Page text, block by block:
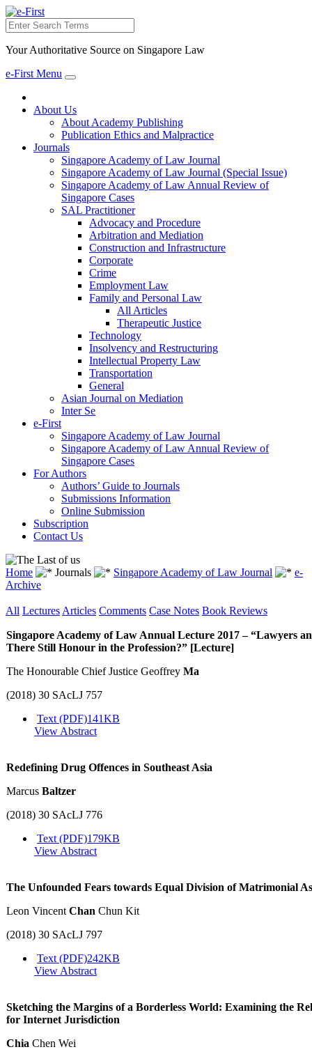
Search
Your Authoritative Source on Singapore Law
e-First Menu
Toggle
About Us
About Academy Publishing
Publication Ethics and Malpractice
Journals
Singapore Academy of Law Journal
Singapore Academy of Law Journal (Special Issue)
Singapore Academy of Law Annual Review of
Singapore Cases
SAL Practitioner
Advocacy and Procedure
Arbitration and Mediation
Construction and Infrastructure
Corporate
Crime
Employment Law
Family and Personal Law
All Articles
Therapeutic Justice
Technology
Insolvency and Restructuring
Intellectual Property Law
Transportation
General
Asian Journal on Mediation
Inter Se
e-First
Singapore Academy of Law Journal
Singapore Academy of Law Annual Review of
Singapore Cases
For Authors
Authors’ Guide to Journals
Submissions Information
Online Submission
Subscription
Contact Us
Home Journals Singapore Academy of Law Journal
e-
Archive
All Lectures Articles Comments Case Notes Book Reviews
Singapore Academy of Law Annual Lecture 2017 – “Lawyers
There Still Honour in the Profession?” [Lecture]
The Honourable Chief Justice Geoffrey Ma
(2018) 30 SAcLJ 757
Text (PDF)141KB
View Abstract
Redefining Drug Offences in Southeast Asia
Marcus Baltzer
(2018) 30 SAcLJ 776
Text (PDF)179KB
View Abstract
The Unfounded Fears towards Equal Division of Matrimonial
Leon Vincent Chan Chun Kit
(2018) 30 SAcLJ 797
Text (PDF)242KB
View Abstract
Sketching the Margins of a Borderless World: Examining the
for Internet Jurisdiction
Chia Chen Wei